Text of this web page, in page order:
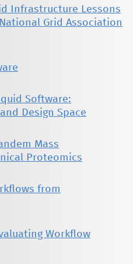
Infrastructure Lessons
Grid Association
Software:
Design Space
Mass
Proteomics
from
Workflow